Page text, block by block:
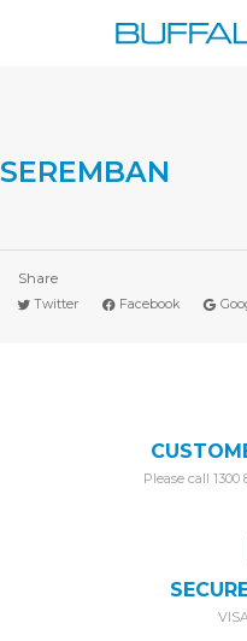
SEREMBAN
Share
Twitter Facebook
Please call 1300